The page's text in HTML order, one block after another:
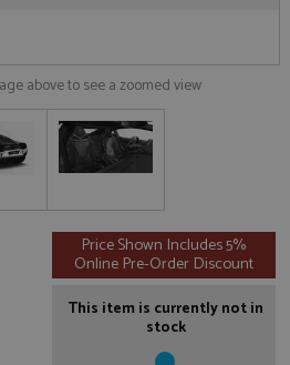
above to see a zoomed view
Price Shown Includes 5%
Online Pre-Order Discount
This item is currently not in
stock